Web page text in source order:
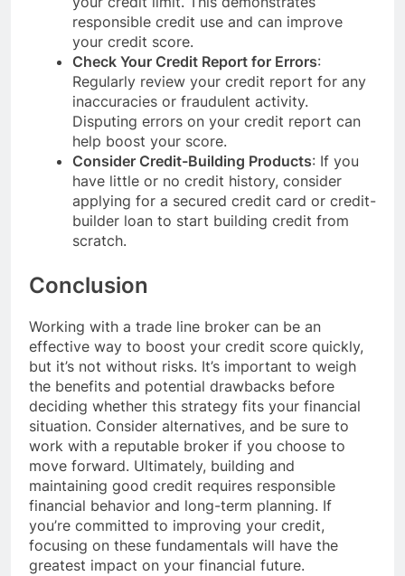
responsible credit use and can improve
your credit score.
Check Your Credit Report for Errors:
Regularly review your credit report for any
inaccuracies or fraudulent activity.
Disputing errors on your credit report can
help boost your score.
Consider Credit-Building Products: If you
have little or no credit history, consider
applying for a secured credit card or credit-
builder loan to start building credit from
scratch.
Conclusion
Working with a trade line broker can be an
effective way to boost your credit score quickly,
but it’s not without risks. It’s important to weigh
the benefits and potential drawbacks before
deciding whether this strategy fits your financial
situation. Consider alternatives, and be sure to
work with a reputable broker if you choose to
move forward. Ultimately, building and
maintaining good credit requires responsible
financial behavior and long-term planning. If
you’re committed to improving your credit,
focusing on these fundamentals will have the
greatest impact on your financial future.